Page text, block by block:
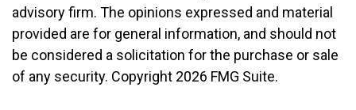
advisory firm. The opinions expressed and material
provided are for general information, and should not
be considered a solicitation for the purchase or sale
of any security. Copyright 2026 FMG Suite.